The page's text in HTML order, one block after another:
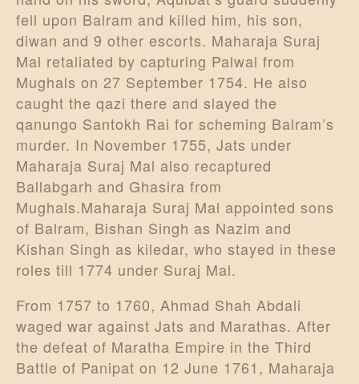
fell upon Balram and killed him, his son,
diwan and 9 other escorts. Maharaja Suraj
Mal retaliated by capturing Palwal from
Mughals on 27 September 1754. He also
caught the qazi there and slayed the
qanungo Santokh Rai for scheming Balram’s
murder. In November 1755, Jats under
Maharaja Suraj Mal also recaptured
Ballabgarh and Ghasira from
Mughals.Maharaja Suraj Mal appointed sons
of Balram, Bishan Singh as Nazim and
Kishan Singh as kiledar, who stayed in these
roles till 1774 under Suraj Mal.
From 1757 to 1760, Ahmad Shah Abdali
waged war against Jats and Marathas. After
the defeat of Maratha Empire in the Third
Battle of Panipat on 12 June 1761, Maharaja